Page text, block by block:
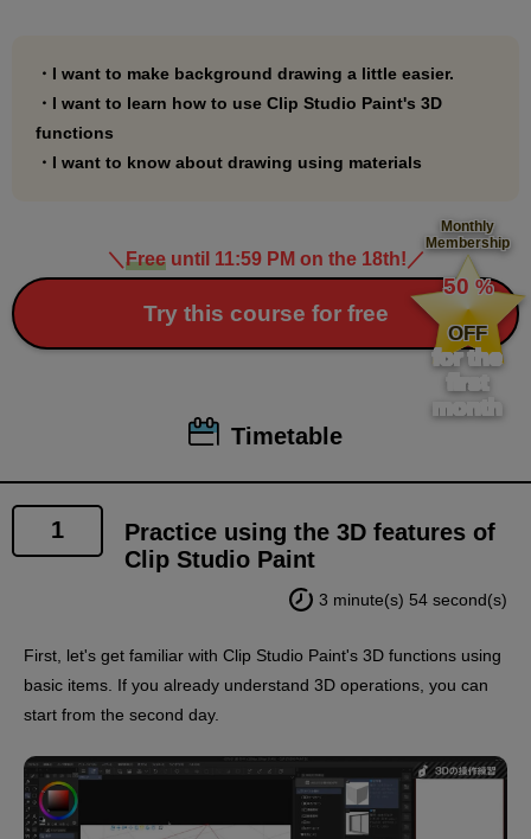
used in the course explanations.
You can use it as you like.
In this course, we will use a lot of materials from Clip
Studio Assets.
For materials to be used, a link has been set up so
that by clicking on the material explanation page in
the PDF document, you will be taken to the material
Please note that the link may not work in some
viewers. If the link does not work, please drag and
drop it into a browser such as Google Chrome to view
The instructor of this course, Polar Bear Shake
appear along with supplementary information such as
subtitles.
・I want to make background drawing a little easier.
・I want to learn how to use Clip Studio Paint's 3D
functions
・I want to know about drawing using materials
＼ Freeuntil 11:59 PM on the 18th! ／
Try this course for free
Monthly
Membership
​ ​
50 %
​ ​
OFF
for the
first
month
Timetable
1
Practice using the 3D features of
Clip Studio Paint
3 minute(s) 54 second(s)
First, let's get familiar with Clip Studio Paint's 3D functions using
basic items. If you already understand 3D operations, you can
start from the second day.